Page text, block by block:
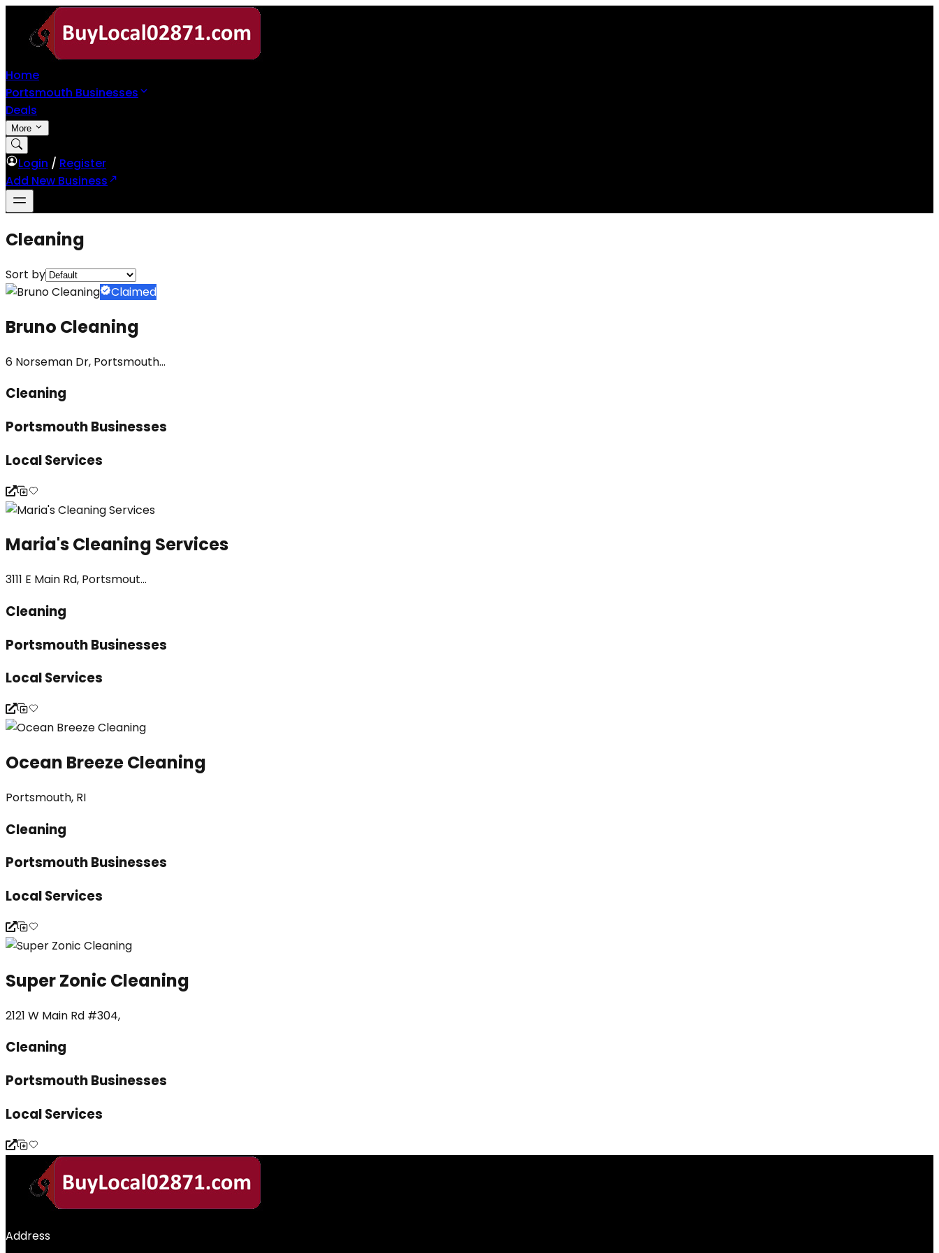
Home
Portsmouth Businesses
Deals
More
Login / Register
Add New Business
Cleaning
Sort by
Claimed
Bruno Cleaning
6 Norseman Dr, Portsmouth...
Cleaning
Portsmouth Businesses
Local Services
Maria's Cleaning Services
3111 E Main Rd, Portsmout...
Cleaning
Portsmouth Businesses
Local Services
Ocean Breeze Cleaning
Portsmouth, RI
Cleaning
Portsmouth Businesses
Local Services
Super Zonic Cleaning
2121 W Main Rd #304,
Cleaning
Portsmouth Businesses
Local Services
Address